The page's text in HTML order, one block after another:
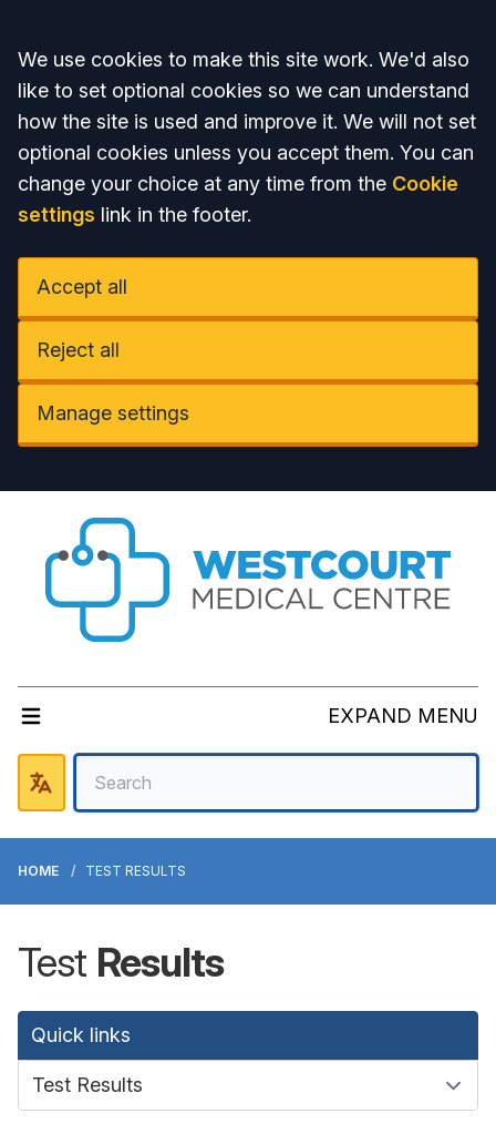
Accept all
We use cookies to make this site work. We'd also
like to set optional cookies so we can understand
how the site is used and improve it. We will not set
optional cookies unless you accept them. You can
change your choice at any time from the Cookie
settings link in the footer.
Accept all
Reject all
Manage settings
EXPAND MENU
HOME TEST RESULTS
Test Results
Quick links